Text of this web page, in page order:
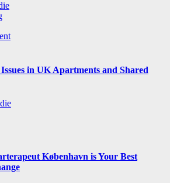
in UK Apartments and Shared
København is Your Best